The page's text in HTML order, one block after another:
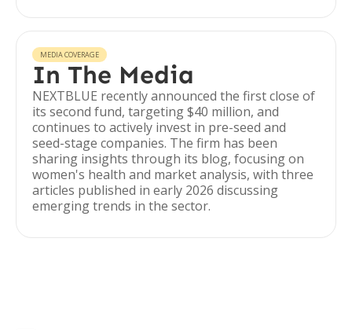
MEDIA COVERAGE
In The Media
NEXTBLUE recently announced the first close of
its second fund, targeting $40 million, and
continues to actively invest in pre-seed and
seed-stage companies. The firm has been
sharing insights through its blog, focusing on
women's health and market analysis, with three
articles published in early 2026 discussing
emerging trends in the sector.